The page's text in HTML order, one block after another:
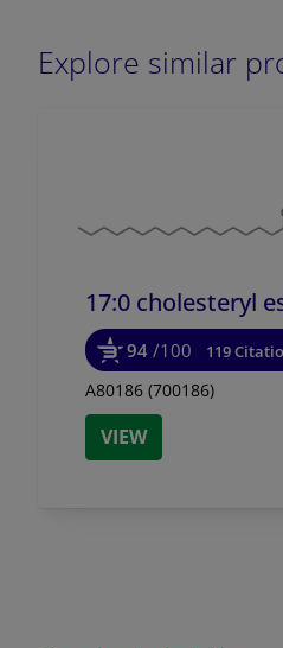
Explore similar
17:0 cholesteryl
94 /100 119
A80186 (700186)
VIEW